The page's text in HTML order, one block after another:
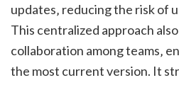
updates‚ reducing the risk of
This centralized approach
collaboration among teams‚
the most current version. It